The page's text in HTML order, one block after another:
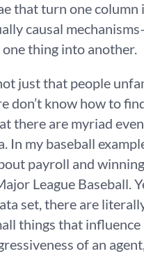
that turn one column
causal
thing into another.
just that people
don’t know how to
there are myriad
In my baseball
payroll and winning
League Baseball.
set, there are
things that
of an